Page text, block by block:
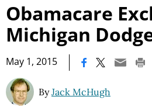
Obamacare
Michigan
May 1, 2015
ByJack McHugh